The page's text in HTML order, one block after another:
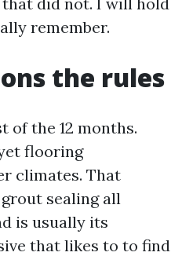
remember.
the rules
of the 12 months.
flooring
climates. That
sealing all
is usually its
that likes to to find